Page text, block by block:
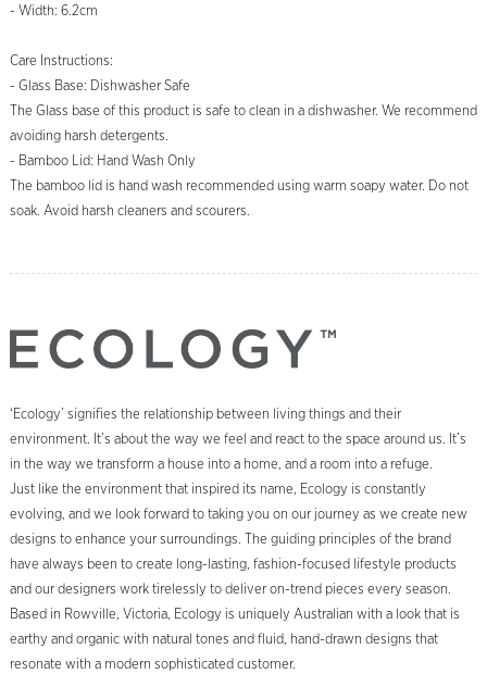
- Width: 6.2cm
Care Instructions:
- Glass Base: Dishwasher Safe
The Glass base of this product is safe to clean in a dishwasher. We recommend
avoiding harsh detergents.
- Bamboo Lid: Hand Wash Only
The bamboo lid is hand wash recommended using warm soapy water. Do not
soak. Avoid harsh cleaners and scourers.
‘Ecology’ signifies the relationship between living things and their
environment. It’s about the way we feel and react to the space around us. It’s
in the way we transform a house into a home, and a room into a refuge.
Just like the environment that inspired its name, Ecology is constantly
evolving, and we look forward to taking you on our journey as we create new
designs to enhance your surroundings. The guiding principles of the brand
have always been to create long-lasting, fashion-focused lifestyle products
and our designers work tirelessly to deliver on-trend pieces every season.
Based in Rowville, Victoria, Ecology is uniquely Australian with a look that is
earthy and organic with natural tones and fluid, hand-drawn designs that
resonate with a modern sophisticated customer.